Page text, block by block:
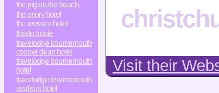
the pig on the beach
the priory hotel
the wessex hotel
thistle poole
travelodge bournemouth
cooper dean hotel
travelodge bournemouth
hotel
travelodge bournemouth
seafront hotel
Visit their